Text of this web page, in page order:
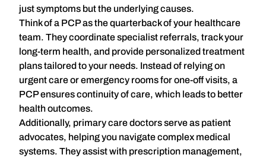
just symptoms but the underlying causes.
Think of a PCP as the quarterback of your healthcare
team. They coordinate specialist referrals, track your
long-term health, and provide personalized treatment
plans tailored to your needs. Instead of relying on
urgent care or emergency rooms for one-off visits, a
PCP ensurescontinuity of care, which leads to better
health outcomes.
Additionally, primary care doctors serve as patient
advocates, helping you navigate complex medical
systems. They assist with prescription management,